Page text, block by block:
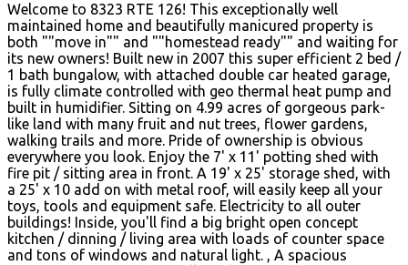
Welcome to 8323 RTE 126! This exceptionally well
maintained home and beautifully manicured property is
both ""move in"" and ""homestead ready"" and waiting for
its new owners! Built new in 2007 this super efficient 2 bed /
1 bath bungalow, with attached double car heated garage,
is fully climate controlled with geo thermal heat pump and
built in humidifier. Sitting on 4.99 acres of gorgeous park-
like land with many fruit and nut trees, flower gardens,
walking trails and more. Pride of ownership is obvious
everywhere you look. Enjoy the 7' x 11' potting shed with
fire pit / sitting area in front. A 19' x 25' storage shed, with
a 25' x 10 add on with metal roof, will easily keep all your
toys, tools and equipment safe. Electricity to all outer
buildings! Inside, you'll find a big bright open concept
kitchen / dinning / living area with loads of counter space
and tons of windows and natural light. , A spacious